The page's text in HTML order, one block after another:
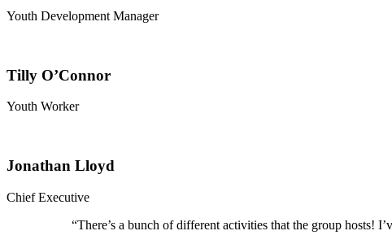
Youth Development Manager
Tilly O’Connor
Youth Worker
Jonathan Lloyd
Chief Executive
“There’s a bunch of different activities that the group hosts!